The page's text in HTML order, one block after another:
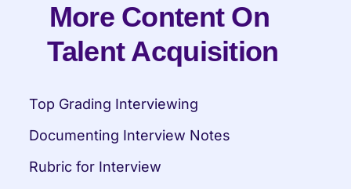
More Content On
Talent Acquisition
Top Grading Interviewing
Documenting Interview Notes
Rubric for Interview